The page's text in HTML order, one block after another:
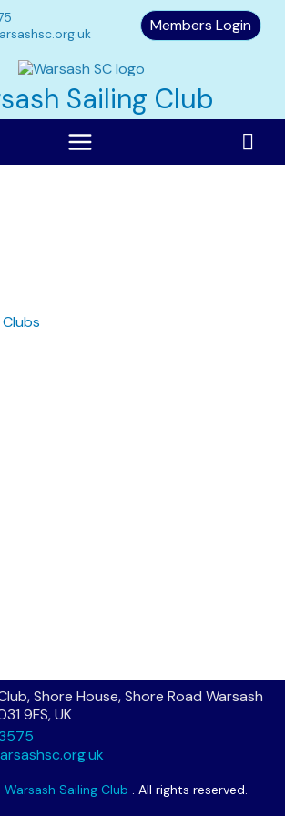
Members Login
Sailing Club
Shore House, Shore Road Warsash
9FS, UK
Warsash Sailing Club . All rights reserved.